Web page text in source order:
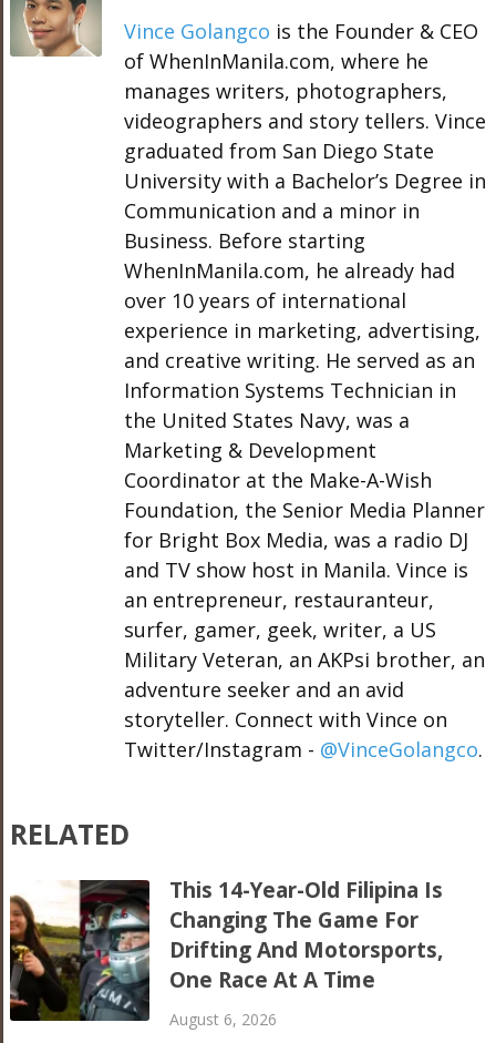
Vince Golangco is the Founder & CEO
of WhenInManila.com, where he
manages writers, photographers,
videographers and story tellers. Vince
graduated from San Diego State
University with a Bachelor’s Degree in
Communication and a minor in
Business. Before starting
WhenInManila.com, he already had
over 10 years of international
experience in marketing, advertising,
and creative writing. He served as an
Information Systems Technician in
the United States Navy, was a
Marketing & Development
Coordinator at the Make-A-Wish
Foundation, the Senior Media Planner
for Bright Box Media, was a radio DJ
and TV show host in Manila. Vince is
an entrepreneur, restauranteur,
surfer, gamer, geek, writer, a US
Military Veteran, an AKPsi brother, an
adventure seeker and an avid
storyteller. Connect with Vince on
Twitter/Instagram - @VinceGolangco.
RELATED
This 14-Year-Old Filipina Is
Changing The Game For
Drifting And Motorsports,
One Race At A Time
August 6, 2026